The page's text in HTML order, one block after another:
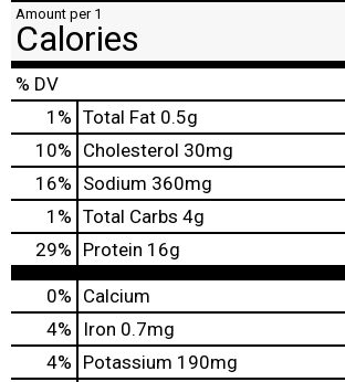
Amount per 1
Calories
% DV
1 % Total Fat 0.5g
10% Cholesterol 30mg
16% Sodium 360mg
1 % Total Carbs 4g
29% Protein 16g
0% Calcium
4%
Iron 0.7mg
4% Potassium 190mg